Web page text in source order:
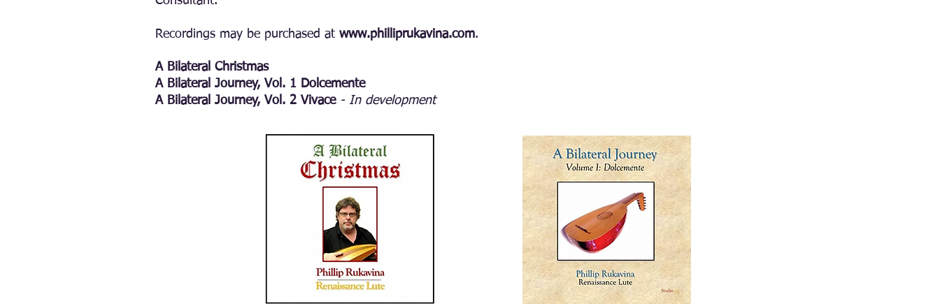
Recordings may be purchased at www.philliprukavina.com.
A Bilateral Christmas
A Bilateral Journey, Vol. 1 Dolcemente
A Bilateral Journey, Vol. 2 Vivace - In development